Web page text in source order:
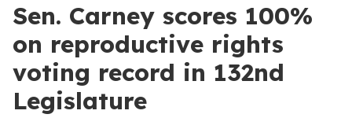
Sen. Carney scores 100%
on reproductive rights
voting record in 132nd
Legislature